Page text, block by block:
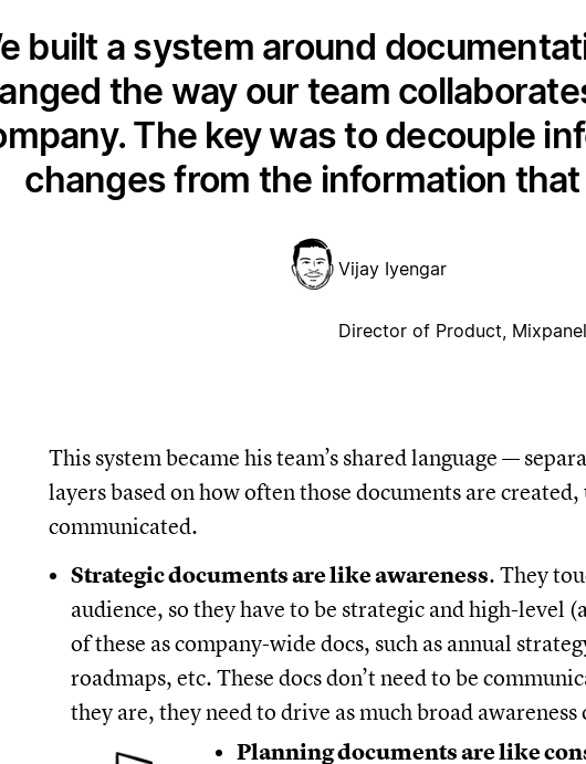
built a system around
the way our team
The key was to decouple
changes from the information
Vijay Iyengar
Director of Product, Mixpanel
This system became his team’s shared language —
layers based on how often those documents are
communicated.
Strategic documents are like awareness. They
audience, so they have to be strategic and high-level
of these as company-wide docs, such as annual
roadmaps, etc. These docs don’t need to be
they are, they need to drive as much broad
Planning documents are like